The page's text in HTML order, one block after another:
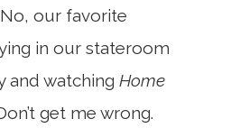
our favorite
in our stateroom
and watching Home
get me wrong.